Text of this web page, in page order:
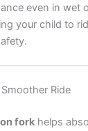
even in wet
your child to
Ride
fork helps